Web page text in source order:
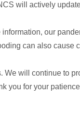
will actively
our
can also cause
We will continue to
you for your